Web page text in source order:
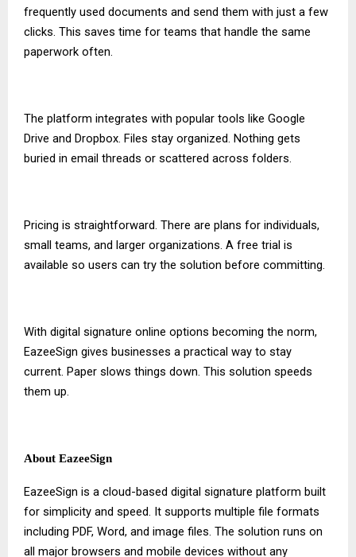
frequently used documents and send them with just a few
clicks. This saves time for teams that handle the same
paperwork often.
The platform integrates with popular tools like Google
Drive and Dropbox. Files stay organized. Nothing gets
buried in email threads or scattered across folders.
Pricing is straightforward. There are plans for individuals,
small teams, and larger organizations. A free trial is
available so users can try the solution before committing.
With digital signature online options becoming the norm,
EazeeSign gives businesses a practical way to stay
current. Paper slows things down. This solution speeds
them up.
About EazeeSign
EazeeSign is a cloud-based digital signature platform built
for simplicity and speed. It supports multiple file formats
including PDF, Word, and image files. The solution runs on
all major browsers and mobile devices without any